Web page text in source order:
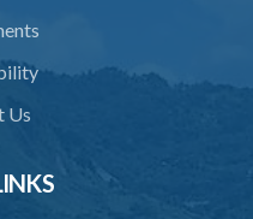
support application
Us